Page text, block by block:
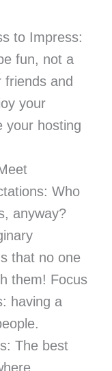
to Impress:
fun, not a
and
your
your hosting
Who
anyway?
that no one
them! Focus
having a
The best